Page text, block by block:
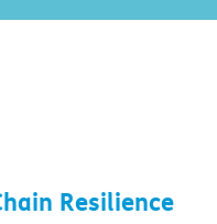
Resilience